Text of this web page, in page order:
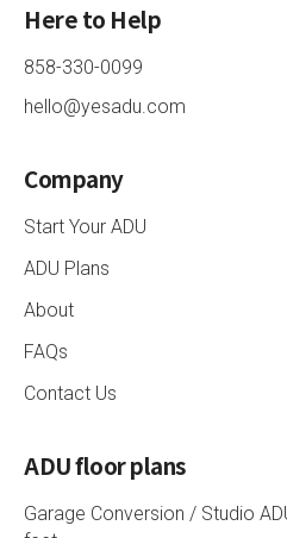
Here to Help
858-330-0099
hello@yesadu.com
Company
Start Your ADU
ADU Plans
About
FAQs
Contact Us
ADU floor plans
Garage Conversion / Studio